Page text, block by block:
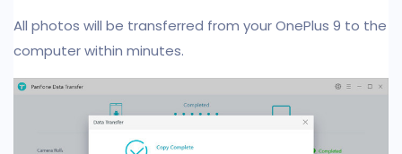
All photos will be transferred from your OnePlus 9 to the
computer within minutes.